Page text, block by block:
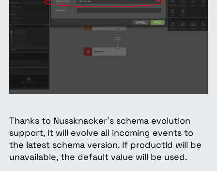
Thanks to Nussknacker’s schema evolution
support, it will evolve all incoming events to
the latest schema version. If productId will be
unavailable, the default value will be used.